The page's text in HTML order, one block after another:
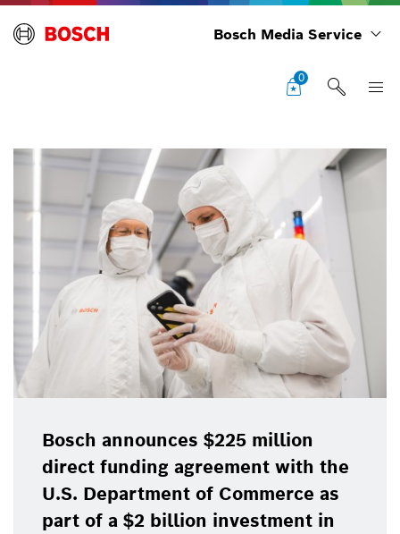
Bosch Media Service
0
Bosch announces $225 million
direct funding agreement with the
U.S. Department of Commerce as
part of a $2 billion investment in